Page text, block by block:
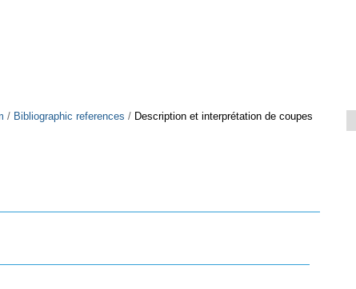
/ Bibliographic references / Description et interprétation de coupes